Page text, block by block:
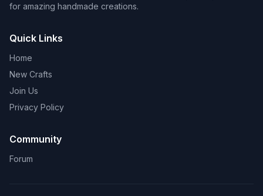
for amazing handmade creations.
Quick Links
Home
New Crafts
Join Us
Privacy Policy
Community
Forum